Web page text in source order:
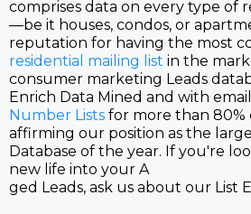
comprises data on every type of
—be it houses, condos, or
reputation for having the most
residential mailing list in the
consumer marketing Leads
Enrich Data Mined and with
Number Lists for more than 80%
affirming our position as the
Database of the year. If you're
new life into your A
ged Leads, ask us about our List